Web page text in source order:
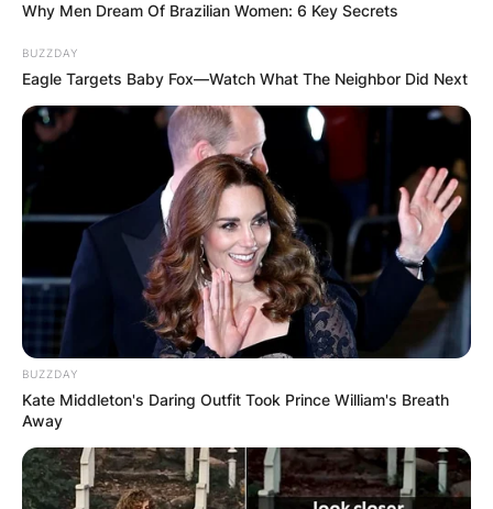
Leave a Reply
Your email address will not be published.
Required fields are marked
Name
Email*
Why Men Dream Of Brazilian Women: 6 Key Secrets
BUZZDAY
Eagle Targets Baby Fox—Watch What The Neighbor Did Next
BUZZDAY
Kate Middleton's Daring Outfit Took Prince William's Breath
Away